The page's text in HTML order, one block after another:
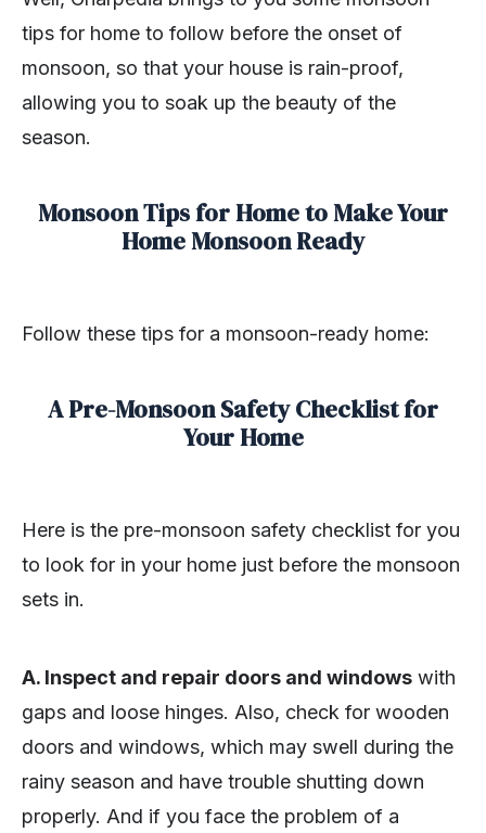
tips for home to follow before the onset of
monsoon, so that your house is rain-proof,
allowing you to soak up the beauty of the
season.
Monsoon Tips for Home to Make Your
Home Monsoon Ready
Follow these tips for a monsoon-ready home:
A Pre-Monsoon Safety Checklist for
Your Home
Here is the pre-monsoon safety checklist for you
to look for in your home just before the monsoon
sets in.
A. Inspect and repair doors and windows with
gaps and loose hinges. Also, check for wooden
doors and windows, which may swell during the
rainy season and have trouble shutting down
properly. And if you face the problem of a